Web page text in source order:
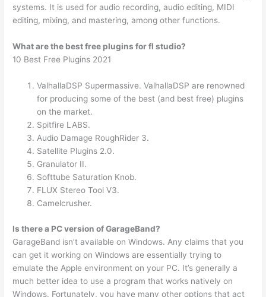
systems. It is used for audio recording, audio editing, MIDI
editing, mixing, and mastering, among other functions.
What are the best free plugins for fl studio?
10 Best Free Plugins 2021
ValhallaDSP Supermassive. ValhallaDSP are renowned
for producing some of the best (and best free) plugins
on the market.
Spitfire LABS.
Audio Damage RoughRider 3.
Satellite Plugins 2.0.
Granulator II.
Softtube Saturation Knob.
FLUX Stereo Tool V3.
Camelcrusher.
Is there a PC version of GarageBand?
GarageBand isn’t available on Windows. Any claims that you
can get it working on Windows are essentially trying to
emulate the Apple environment on your PC. It’s generally a
much better idea to use a program that works natively on
Windows. Fortunately, you have many other options that act